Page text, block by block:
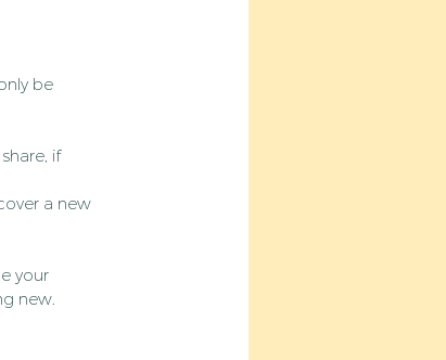
be
if
a new
your
new.